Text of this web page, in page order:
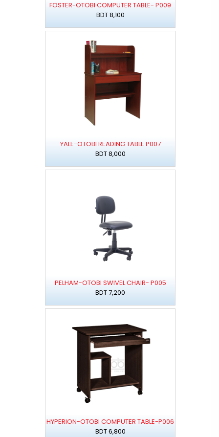
FOSTER-OTOBI COMPUTER TABLE- P009
BDT 8,100
YALE-OTOBI READING TABLE P007
BDT 8,000
PELHAM-OTOBI SWIVEL CHAIR- P005
BDT 7,200
HYPERION-OTOBI COMPUTER TABLE-P006
BDT 6,800